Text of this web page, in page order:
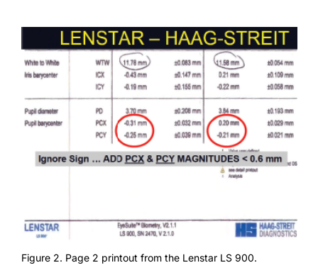
Figure 2. Page 2 printout from the Lenstar LS 900.